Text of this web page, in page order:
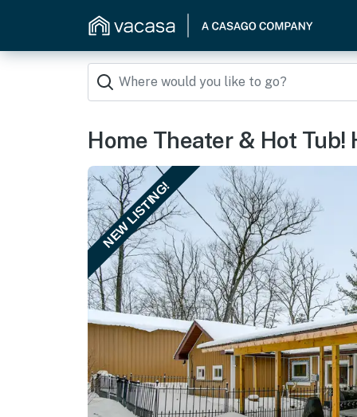
Home Theater & Hot
NEW LISTING!